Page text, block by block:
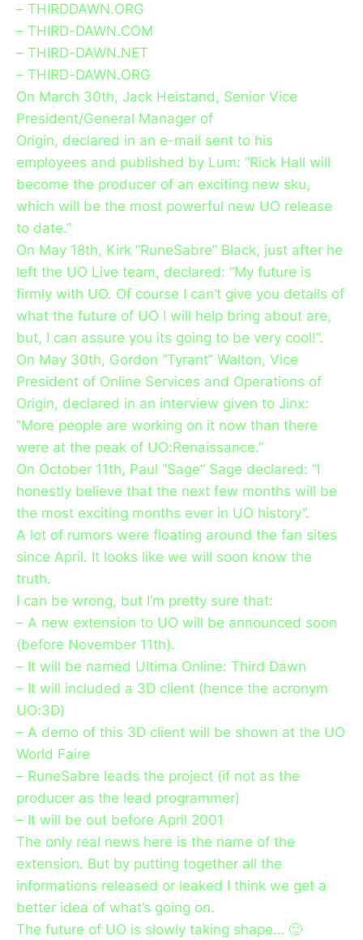
– THIRDDAWN.ORG
– THIRD-DAWN.COM
– THIRD-DAWN.NET
– THIRD-DAWN.ORG
On March 30th, Jack Heistand, Senior Vice
President/General Manager of
Origin, declared in an e-mail sent to his
employees and published by Lum: “Rick Hall will
become the producer of an exciting new sku,
which will be the most powerful new UO release
to date.”
On May 18th, Kirk “RuneSabre” Black, just after he
left the UO Live team, declared: “My future is
firmly with UO. Of course I can’t give you details of
what the future of UO I will help bring about are,
but, I can assure you its going to be very cool!”.
On May 30th, Gordon “Tyrant” Walton, Vice
President of Online Services and Operations of
Origin, declared in an interview given to Jinx:
“More people are working on it now than there
were at the peak of UO:Renaissance.”
On October 11th, Paul “Sage” Sage declared: “I
honestly believe that the next few months will be
the most exciting months ever in UO history”.
A lot of rumors were floating around the fan sites
since April. It looks like we will soon know the
truth.
I can be wrong, but I’m pretty sure that:
– A new extension to UO will be announced soon
(before November 11th).
– It will be named Ultima Online: Third Dawn
– It will included a 3D client (hence the acronym
UO:3D)
– A demo of this 3D client will be shown at the UO
World Faire
– RuneSabre leads the project (if not as the
producer as the lead programmer)
– It will be out before April 2001
The only real news here is the name of the
extension. But by putting together all the
informations released or leaked I think we get a
better idea of what’s going on.
The future of UO is slowly taking shape… 🙂